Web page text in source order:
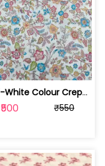
Off-White Colour Crepe Silk Position... | SKU-FAB-2899-1
₹500 ₹550